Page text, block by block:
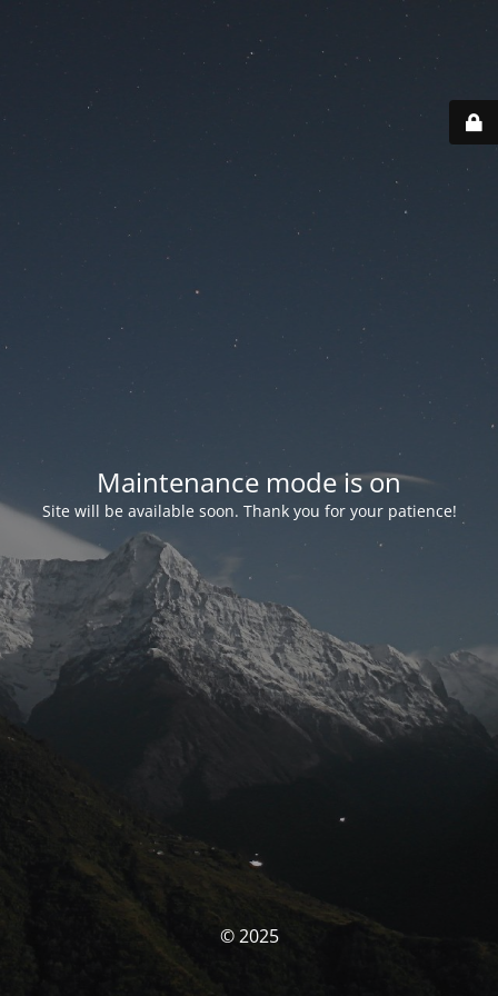
Maintenance mode is on
Site will be available soon. Thank you for your patience!
© 2025